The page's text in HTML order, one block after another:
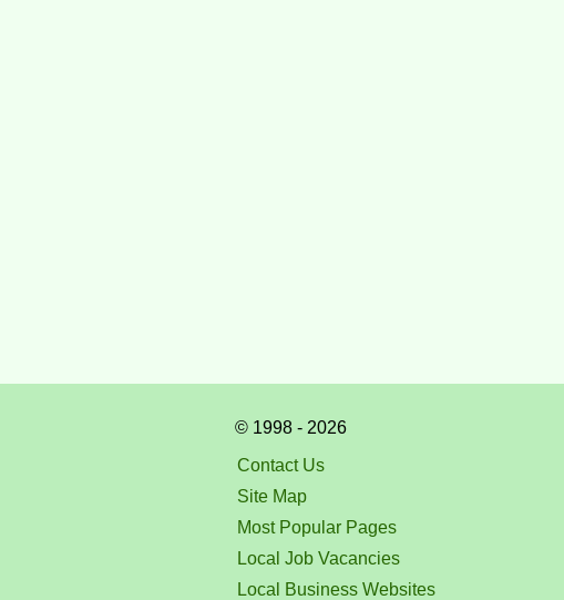
© 1998 - 2026
Contact Us
Site Map
Most Popular Pages
Local Job Vacancies
Local Business Websites